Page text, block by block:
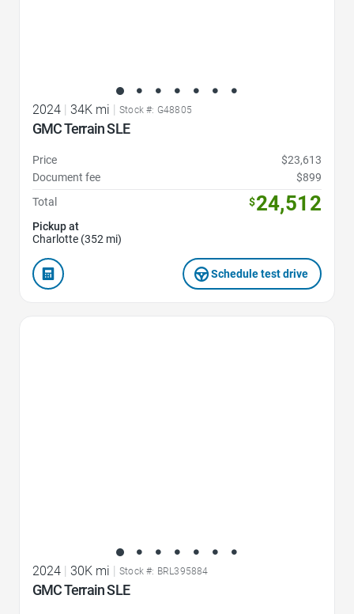
2024 | 34K mi | Stock #: G48805
GMC Terrain SLE
Price
$23,613
Document fee
$899
Total
$24,512
Pickup at
Charlotte (352 mi)
Schedule test drive
2024 30K mi Stock #: BRL395884
GMC Terrain SLE